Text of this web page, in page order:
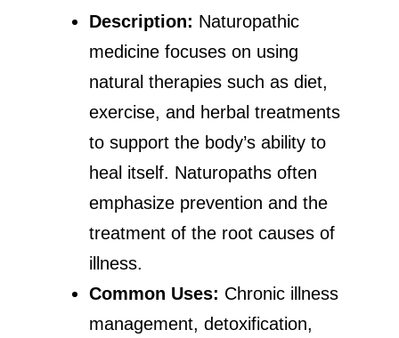
Description: Naturopathic
medicine focuses on using
natural therapies such as diet,
exercise, and herbal treatments
to support the body’s ability to
heal itself. Naturopaths often
emphasize prevention and the
treatment of the root causes of
illness.
Common Uses: Chronic illness
management, detoxification,